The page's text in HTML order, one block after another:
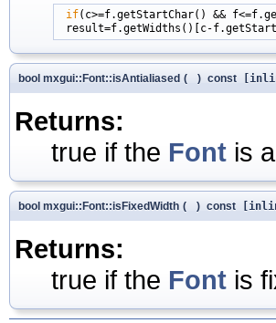
if(c>=f.getStartChar() &&
bool mxgui::Font::isAntialiased ( ) const
Returns:
true if the Font is
bool mxgui::Font::isFixedWidth ( ) const
Returns:
true if the Font is